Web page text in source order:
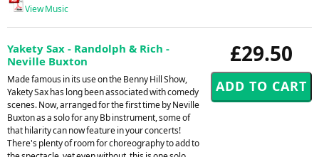
View Music
£29.50
Yakety Sax - Randolph & Rich -
Neville Buxton
Made famous in its use on the Benny Hill Show,
Yakety Sax has long been associated with comedy
scenes. Now, arranged for the first time by Neville
Buxton as a solo for any Bb instrument, some of
that hilarity can now feature in your concerts!
There's plenty of room for choreography to add to